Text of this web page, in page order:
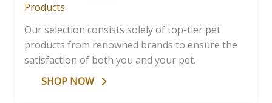
Products
Our selection consists solely of top-tier pet
products from renowned brands to ensure the
satisfaction of both you and your pet.
SHOP NOW